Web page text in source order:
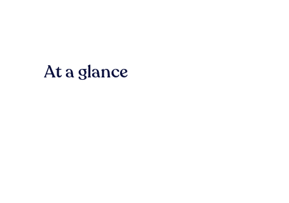
At a glance